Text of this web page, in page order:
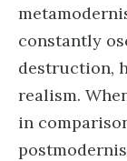
constantly
destruction,
realism.
in